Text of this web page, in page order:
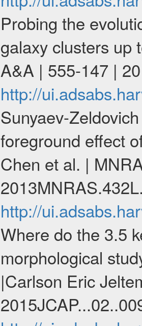
Probing the
galaxy clusters up
A&A | 555-147 |
http://
Sunyaev-
foreground effect
Chen et al. |
http://
Where do the 3.5
morphological
|Carlson Eric